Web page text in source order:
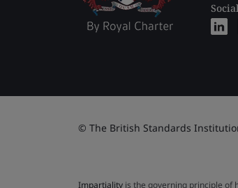
© The British Standards
Impartiality is the governing principle of